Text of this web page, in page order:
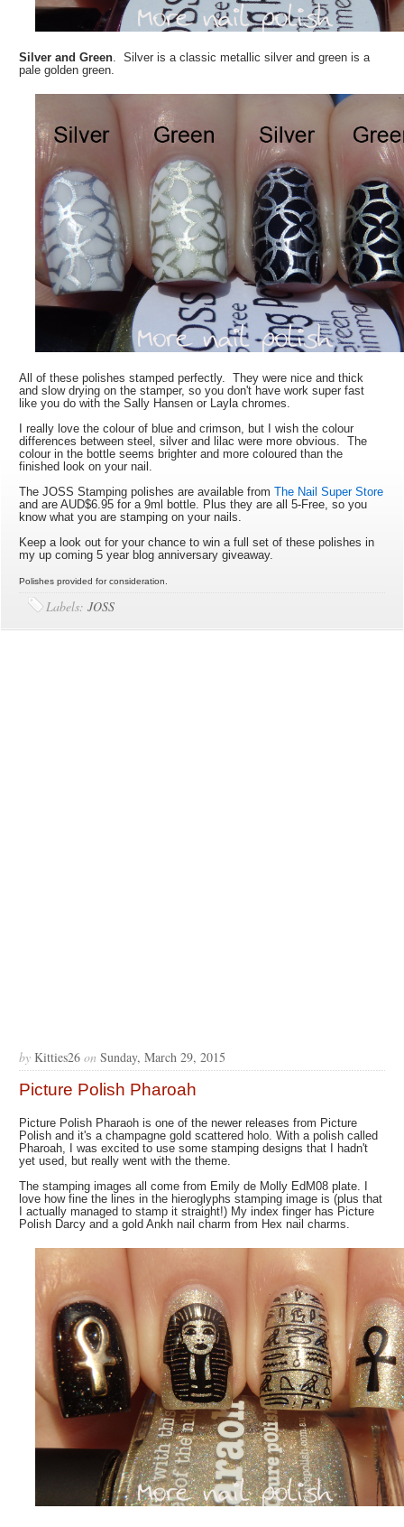
Silver and Green. Silver is a classic metallic silver and green is a
pale golden green.
All of these polishes stamped perfectly. They were nice and thick
and slow drying on the stamper, so you don't have work super fast
like you do with the Sally Hansen or Layla chromes.
I really love the colour of blue and crimson, but I wish the colour
differences between steel, silver and lilac were more obvious. The
colour in the bottle seems brighter and more coloured than the
finished look on your nail.
The JOSS Stamping polishes are available fromThe Nail Super Store
and are AUD$6.95 for a 9ml bottle. Plus they are all 5-Free, so you
know what you are stamping on your nails.
Keep a look out for your chance to win a full set of these polishes in
my up coming 5 year blog anniversary giveaway.
Polishes provided for consideration.
Labels:JOSS
by Kitties26 on Sunday, March 29, 2015
Picture Polish Pharoah
Picture Polish Pharaoh is one of the newer releases from Picture
Polish and it's a champagne gold scattered holo. With a polish called
Pharoah, I was excited to use some stamping designs that I hadn't
yet used, but really went with the theme.
The stamping images all come from Emily de Molly EdM08 plate. I
love how fine the lines in the hieroglyphs stamping image is (plus that
I actually managed to stamp it straight!) My index finger has Picture
Polish Darcy and a gold Ankh nail charm from Hex nail charms.